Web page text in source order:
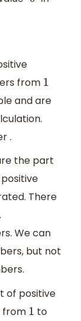
from 1
and are
.
the part
There
We can
but not
of positive
from 1 to